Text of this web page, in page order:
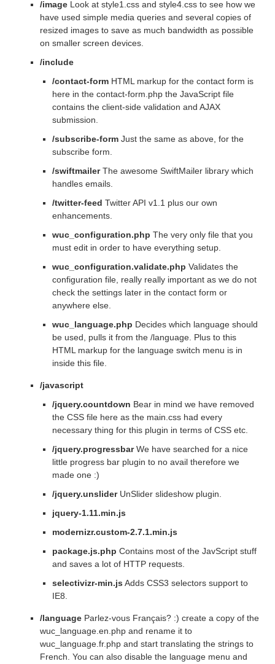
/image Look at style1.css and style4.css to see how we
have used simple media queries and several copies of
resized images to save as much bandwidth as possible
on smaller screen devices.
/include
/contact-form HTML markup for the contact form is
here in the contact-form.php the JavaScript file
contains the client-side validation and AJAX
submission.
/subscribe-form Just the same as above, for the
subscribe form.
/swiftmailerThe awesome SwiftMailer library which
handles emails.
/twitter-feed Twitter API v1.1 plus our own
enhancements.
wuc_configuration.php The very only file that you
must edit in order to have everything setup.
wuc_configuration.validate.php Validates the
configuration file, really really important as we do not
check the settings later in the contact form or
anywhere else.
wuc_language.php Decides which language should
be used, pulls it from the /language. Plus to this
HTML markup for the language switch menu is in
inside this file.
/javascript
/jquery.countdown Bear in mind we have removed
the CSS file here as the main.css had every
necessary thing for this plugin in terms of CSS etc.
/jquery.progressbarWe have searched for a nice
little progress bar plugin to no avail therefore we
made one :)
/jquery.unsliderUnSlider slideshow plugin.
jquery-1.11.min.js
modernizr.custom-2.7.1.min.js
package.js.php Contains most of the JavScript stuff
and saves a lot of HTTP requests.
selectivizr-min.js Adds CSS3 selectors support to
IE8.
/language Parlez-vous Français? :) create a copy of the
wuc_language.en.php and rename it to
wuc_language.fr.php and start translating the strings to
French. You can also disable the language menu and